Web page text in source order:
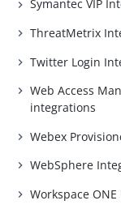
Symantec VIP
ThreatMetrix
Twitter Login
Web Access
integrations
Webex
WebSphere
Workspace